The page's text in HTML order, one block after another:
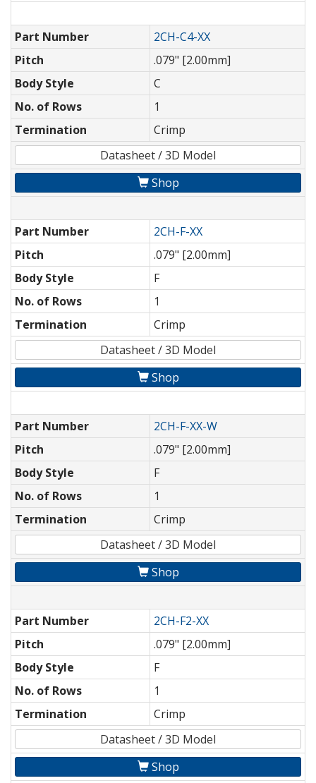
Part Number
2CH-C4-XX
Pitch
.079" [2.00mm]
Body Style
C
No. of Rows
1
Termination
Crimp
Datasheet / 3D Model
Shop
Part Number
2CH-F-XX
Pitch
.079" [2.00mm]
Body Style
F
No. of Rows
1
Termination
Crimp
Datasheet / 3D Model
Shop
Part Number
2CH-F-XX-W
Pitch
.079" [2.00mm]
Body Style
F
No. of Rows
1
Termination
Crimp
Datasheet / 3D Model
Shop
Part Number
2CH-F2-XX
Pitch
.079" [2.00mm]
Body Style
F
No. of Rows
1
Termination
Crimp
Datasheet / 3D Model
Shop